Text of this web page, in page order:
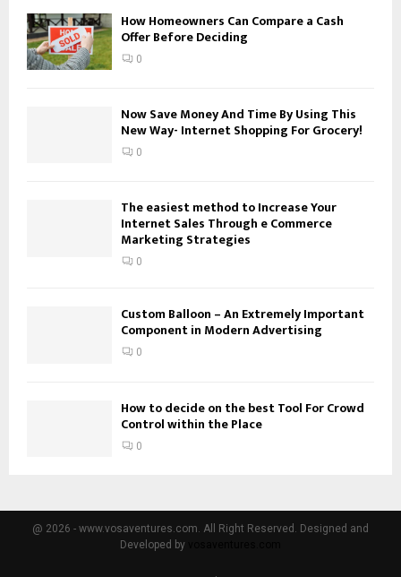
o
r
:
How Homeowners Can Compare a Cash
Offer Before Deciding
0
Now Save Money And Time By Using This
New Way- Internet Shopping For Grocery!
0
The easiest method to Increase Your
Internet Sales Through e Commerce
Marketing Strategies
0
Custom Balloon – An Extremely Important
Component in Modern Advertising
0
How to decide on the best Tool For Crowd
Control within the Place
0
@ 2026 - www.vosaventures.com. All Right Reserved. Designed and
Developed by